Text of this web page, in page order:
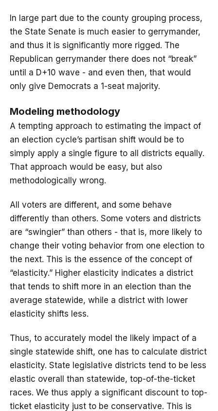
In large part due to the county grouping process,
the State Senate is much easier to gerrymander,
and thus it is significantly more rigged. The
Republican gerrymander there does not “break”
until a D+10 wave - and even then, that would
only give Democrats a 1-seat majority.
Modeling methodology
A tempting approach to estimating the impact of
an election cycle’s partisan shift would be to
simply apply a single figure to all districts equally.
That approach would be easy, but also
methodologically wrong.
All voters are different, and some behave
differently than others. Some voters and districts
are “swingier” than others - that is, more likely to
change their voting behavior from one election to
the next. This is the essence of the concept of
“elasticity.” Higher elasticity indicates a district
that tends to shift more in an election than the
average statewide, while a district with lower
elasticity shifts less.
Thus, to accurately model the likely impact of a
single statewide shift, one has to calculate district
elasticity. State legislative districts tend to be less
elastic overall than statewide, top-of-the-ticket
races. We thus apply a significant discount to top-
ticket elasticity just to be conservative. This is